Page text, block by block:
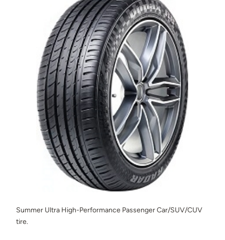
Summer Ultra High-Performance Passenger Car/SUV/CUV
tire.